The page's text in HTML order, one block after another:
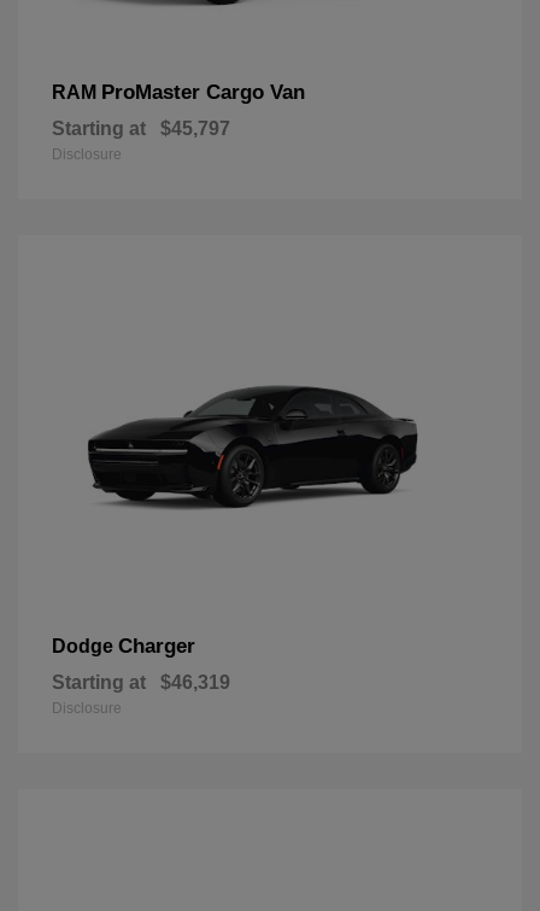
RAM ProMaster Cargo Van
Starting at $45,797
Disclosure
Dodge Charger
Starting at $46,319
Disclosure